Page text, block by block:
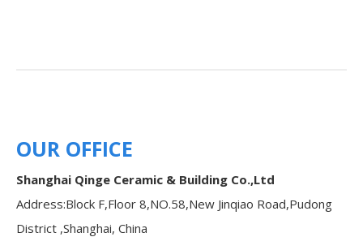
OUR OFFICE
Shanghai Qinge Ceramic & Building Co.,Ltd
Address:Block F,Floor 8,NO.58,New Jinqiao Road,Pudong
District ,Shanghai, China